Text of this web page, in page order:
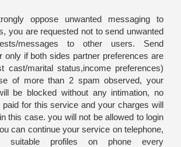
oppose unwanted messaging to
you are requested not to send unwanted
messages to other users. Send
only if both sides partner preferences are
cast/marital status,income preferences)
of more than 2 spam observed, your
be blocked without any intimation, no
for this service and your charges will
this case. you will not be allowed to login
can continue your service on telephone,
profiles on phone every